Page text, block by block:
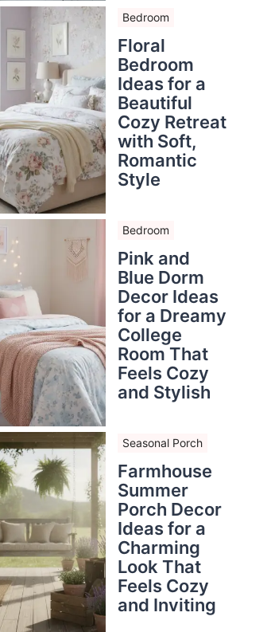
Bedroom
Floral
Bedroom
Ideas for a
Beautiful
Cozy Retreat
with Soft,
Romantic
Style
Bedroom
Pink and
Blue Dorm
Decor Ideas
for a Dreamy
College
Room That
Feels Cozy
and Stylish
Seasonal Porch
Farmhouse
Summer
Porch Decor
Ideas for a
Charming
Look That
Feels Cozy
and Inviting